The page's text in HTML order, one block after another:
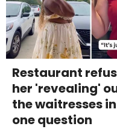
Restaurant
her 'revealing'
the waitresses
one question